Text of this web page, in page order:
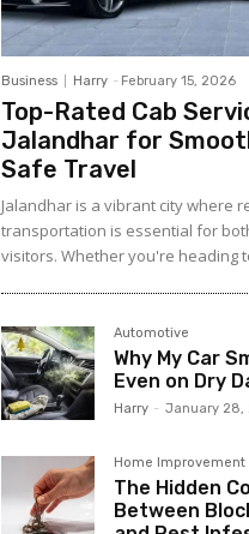
Business Harry - February 15, 2026
Top-Rated Cab
Jalandhar for
Safe Travel
Jalandhar is a vibrant city where
transportation is essential for
visitors. Whether you're heading
Automotive
Why My Car
Even on Dry
Harry - January 28,
Home Improvement
The Hidden
Between